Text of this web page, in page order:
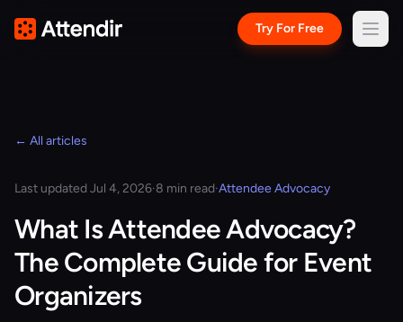
Try For Free
← All articles
Last updated Jul 4, 2026·8 min read·Attendee Advocacy
What Is Attendee Advocacy?
The Complete Guide for Event
Organizers